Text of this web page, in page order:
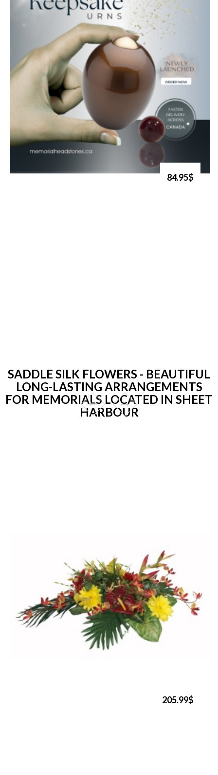
84.95$
SADDLE SILK FLOWERS - BEAUTIFUL
LONG-LASTING ARRANGEMENTS
FOR MEMORIALS LOCATED IN SHEET
HARBOUR
205.99$